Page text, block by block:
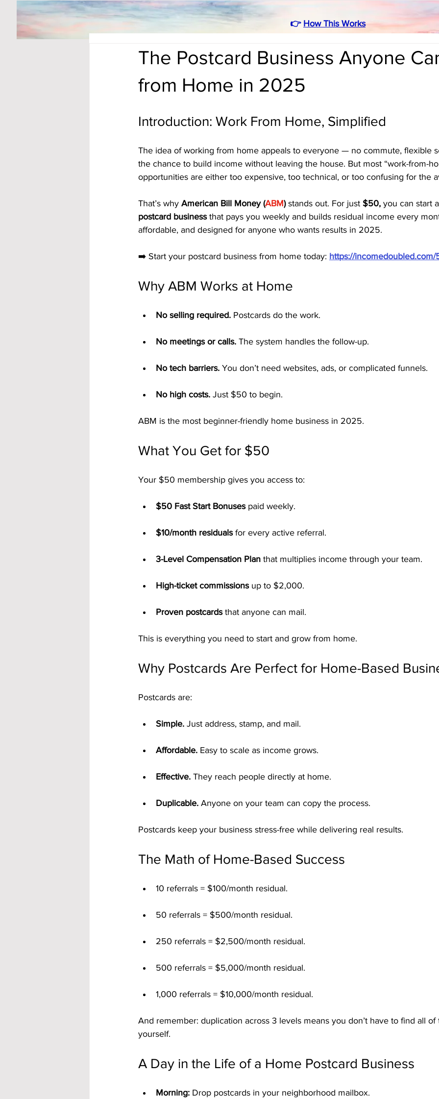
👉 How This Works
The Postcard Business Anyone
from Home in 2025
Introduction: Work From Home, Simplified
The idea of working from home appeals to everyone — no commute, flexible
the chance to build income without leaving the house. But most “work-from-
opportunities are either too expensive, too technical, or too confusing for the
That’s why American Bill Money (ABM) stands out. For just $50, you can start
postcard business that pays you weekly and builds residual income every
affordable, and designed for anyone who wants results in 2025.
➡️ Start your postcard business from home today: https://incomedoubled.com/
Why ABM Works at Home
No selling required. Postcards do the work.
No meetings or calls. The system handles the follow-up.
No tech barriers. You don’t need websites, ads, or complicated funnels.
No high costs. Just $50 to begin.
ABM is the most beginner-friendly home business in 2025.
What You Get for $50
Your $50 membership gives you access to:
$50 Fast Start Bonuses paid weekly.
$10/month residuals for every active referral.
3-Level Compensation Plan that multiplies income through your team.
High-ticket commissions up to $2,000.
Proven postcards that anyone can mail.
This is everything you need to start and grow from home.
Why Postcards Are Perfect for Home-Based
Postcards are:
Simple. Just address, stamp, and mail.
Affordable. Easy to scale as income grows.
Effective. They reach people directly at home.
Duplicable. Anyone on your team can copy the process.
Postcards keep your business stress-free while delivering real results.
The Math of Home-Based Success
10 referrals = $100/month residual.
50 referrals = $500/month residual.
250 referrals = $2,500/month residual.
500 referrals = $5,000/month residual.
1,000 referrals = $10,000/month residual.
And remember: duplication across 3 levels means you don’t have to find all
yourself.
A Day in the Life of a Home Postcard Business
Morning: Drop postcards in your neighborhood mailbox.